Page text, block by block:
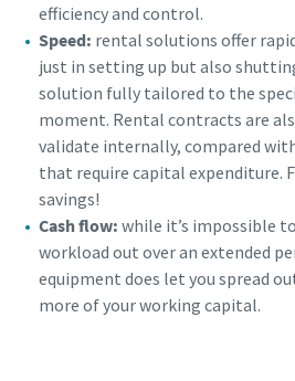
efficiency and control.
Speed: rental solutions offer
just in setting up but also
solution fully tailored to the
moment. Rental contracts are
validate internally, compared
that require capital expenditure.
savings!
Cash flow:while it’s impossible
workload out over an extended
equipment does let you spread
more of your working capital.